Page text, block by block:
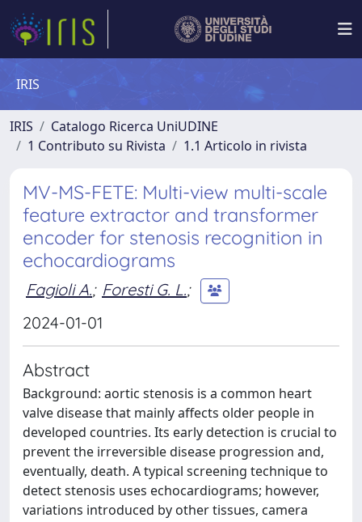
IRIS
IRIS
Catalogo Ricerca UniUDINE
1 Contributo su Rivista
1.1 Articolo in rivista
MV-MS-FETE: Multi-view multi-scale
feature extractor and transformer
encoder for stenosis recognition in
echocardiograms
Fagioli A.; Foresti G. L.;
2024-01-01
Abstract
Background: aortic stenosis is a common heart
valve disease that mainly affects older people in
developed countries. Its early detection is crucial to
prevent the irreversible disease progression and,
eventually, death. A typical screening technique to
detect stenosis uses echocardiograms; however,
variations introduced by other tissues, camera